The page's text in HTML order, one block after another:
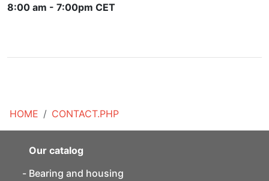
HOME CONTACT.PHP
8:00 am - 7:00pm CET
Our catalog
Bearing and housing